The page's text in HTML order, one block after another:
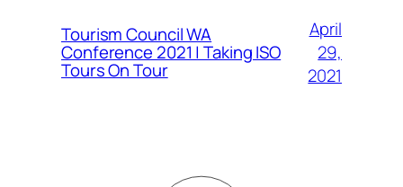
Tourism Council WA
Conference 2021 | Taking ISO
Tours On Tour
April
29,
2021